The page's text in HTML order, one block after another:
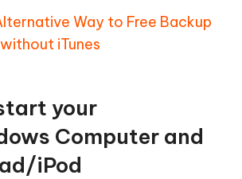
Way to Free Backup
iTunes
your
Computer and
iPod